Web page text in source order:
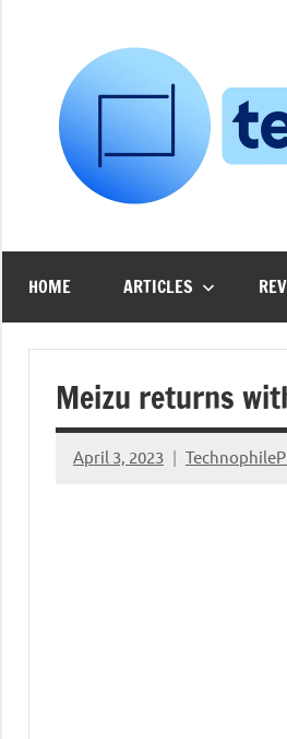
HOME ARTICLES
Meizu returns
April 3, 2023
No